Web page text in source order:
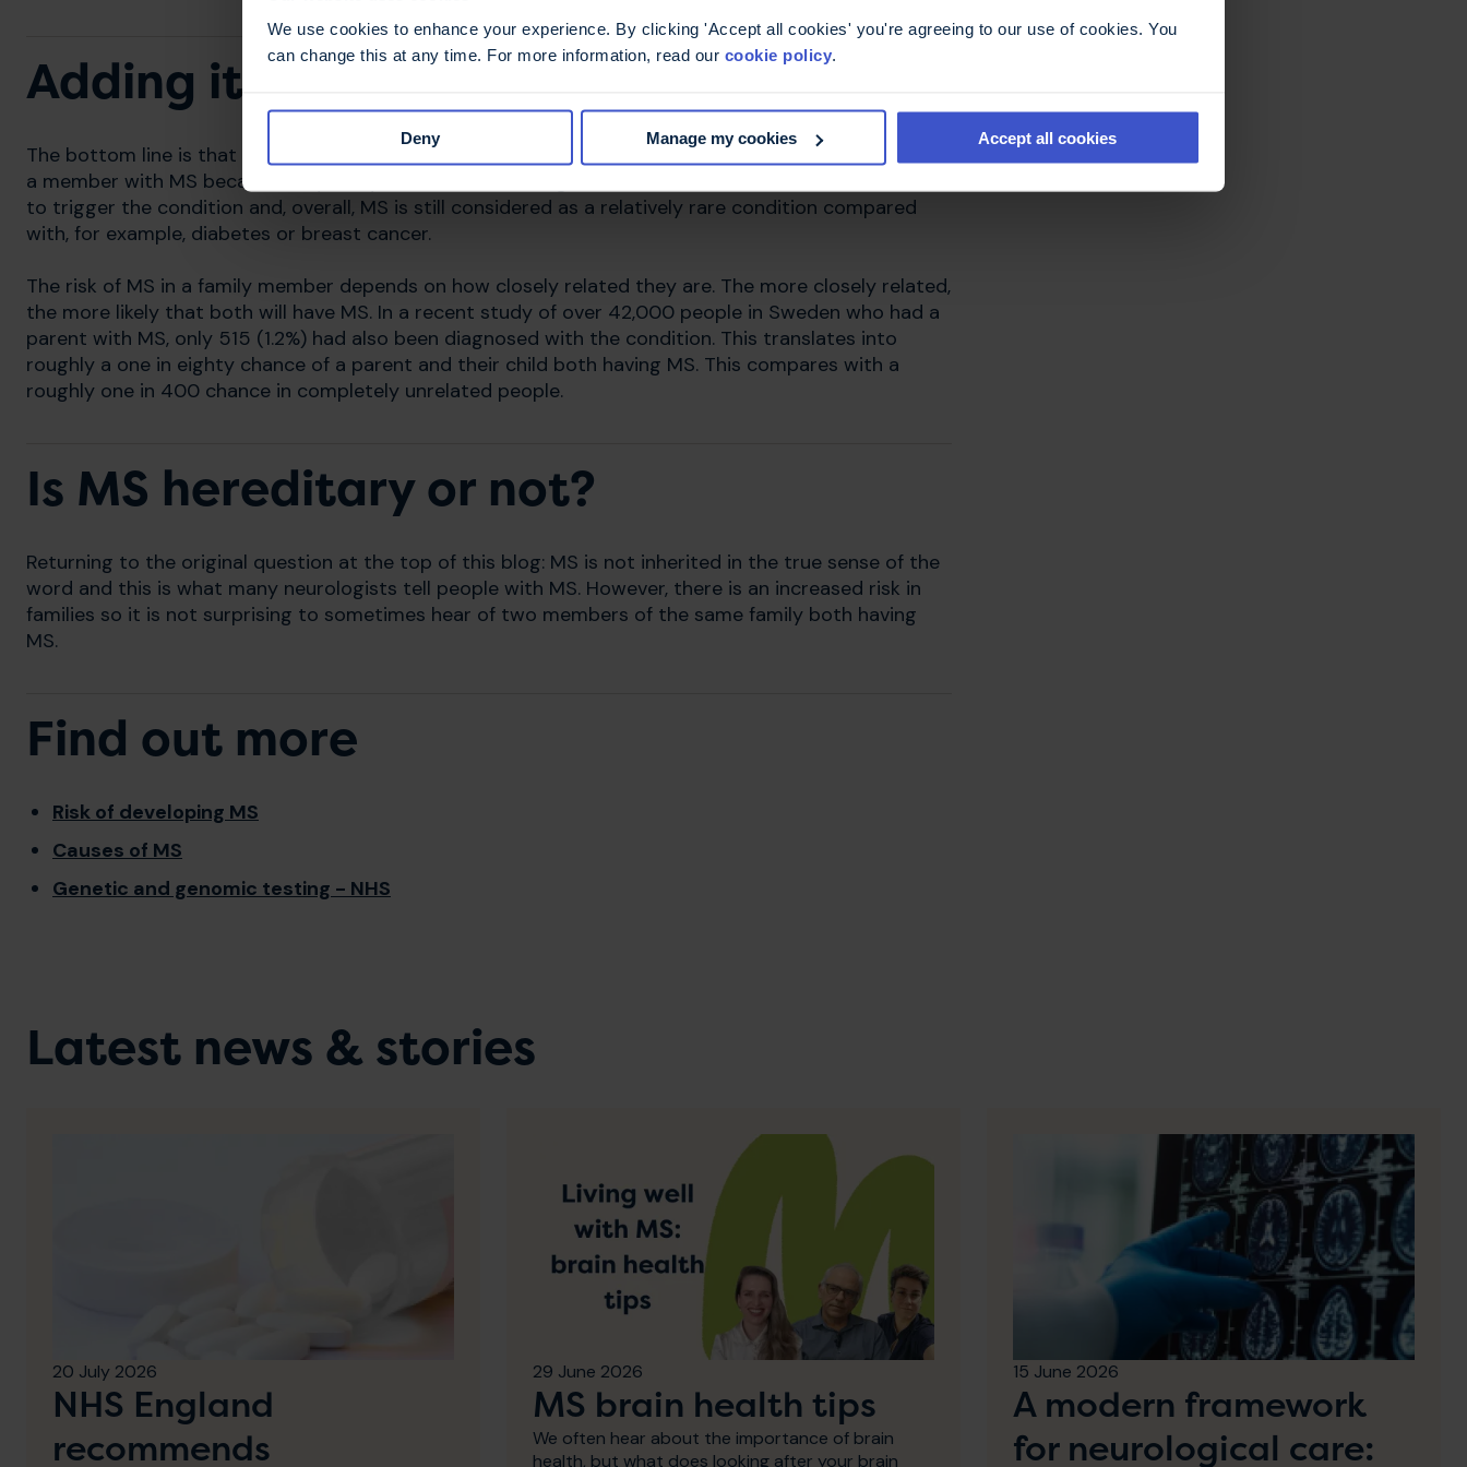
We use cookies to enhance your experience. By clicking 'Accept all cookies' you're agreeing to our use of cookies. You
can change this at any time. For more information, read our cookie policy.
Deny Manage my cookies Accept all cookies
Adding it all together
The bottom line is that MS is not inherited but there is an increased risk in families who already have
a member with MS because they carry some of the same genes. However, other factors are needed
to trigger the condition and, overall, MS is still considered as a relatively rare condition compared
with, for example, diabetes or breast cancer.
The risk of MS in a family member depends on how closely related they are. The more closely related,
the more likely that both will have MS. In a recent study of over 42,000 people in Sweden who had a
parent with MS, only 515 (1.2%) had also been diagnosed with the condition. This translates into
roughly a one in eighty chance of a parent and their child both having MS. This compares with a
roughly one in 400 chance in completely unrelated people.
Is MS hereditary or not?
Returning to the original question at the top of this blog: MS is not inherited in the true sense of the
word and this is what many neurologists tell people with MS. However, there is an increased risk in
families so it is not surprising to sometimes hear of two members of the same family both having
MS.
Find out more
Risk of developing MS
Causes of MS
Genetic and genomic testing - NHS
Latest news & stories
20 July 2026
NHS England
recommends
29 June 2026
MS brain health tips
We often hear about the importance of brain
health, but what does looking after your brain
15 June 2026
A modern framework
for neurological care: